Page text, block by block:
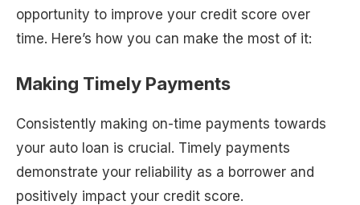
opportunity to improve your credit score over
time. Here’s how you can make the most of it:
Making Timely Payments
Consistently making on-time payments towards
your auto loan is crucial. Timely payments
demonstrate your reliability as a borrower and
positively impact your credit score.